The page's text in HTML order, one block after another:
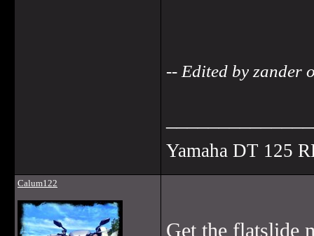
-- Edited by zander
Yamaha DT 125
Calum122
Get the flatslide